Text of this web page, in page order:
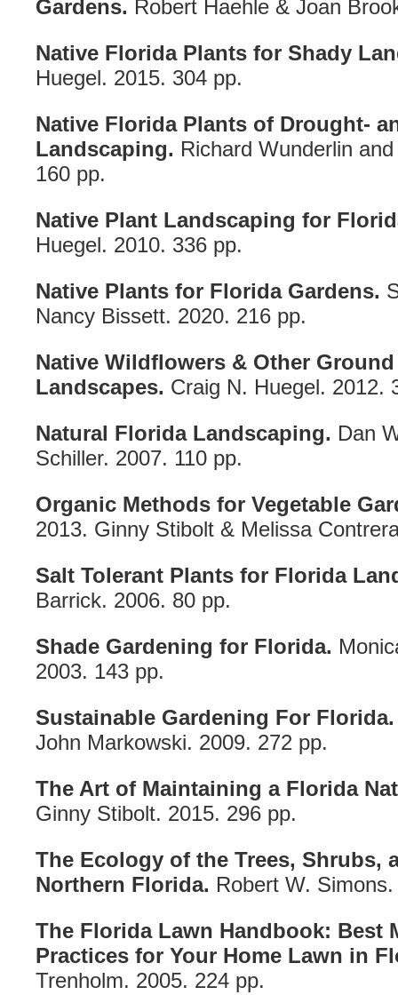
Gardens. Robert Haehle & Joan
Native Florida Plants for Shady
Huegel. 2015. 304 pp.
Native Florida Plants of Drought-
Landscaping. Richard Wunderlin
160 pp.
Native Plant Landscaping for
Huegel. 2010. 336 pp.
Native Plants for Florida Gardens.
Nancy Bissett. 2020. 216 pp.
Native Wildflowers & Other
Landscapes. Craig N. Huegel. 2012.
Natural Florida Landscaping. Dan
Schiller. 2007. 110 pp.
Organic Methods for Vegetable
2013. Ginny Stibolt & Melissa
Salt Tolerant Plants for Florida
Barrick. 2006. 80 pp.
Shade Gardening for Florida.
2003. 143 pp.
Sustainable Gardening For Florida.
John Markowski. 2009. 272 pp.
The Art of Maintaining a Florida
Ginny Stibolt. 2015. 296 pp.
The Ecology of the Trees, Shrubs,
Northern Florida. Robert W.
The Florida Lawn Handbook: Best
Practices for Your Home Lawn in
Trenholm. 2005. 224 pp.